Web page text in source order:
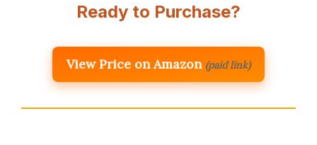
Ready to Purchase?
View Price on Amazon (paid link)